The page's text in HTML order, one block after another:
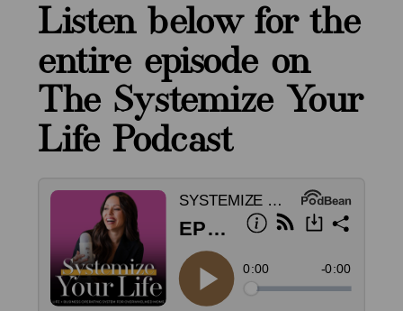
Listen below for the
entire episode on
The Systemize Your
Life Podcast